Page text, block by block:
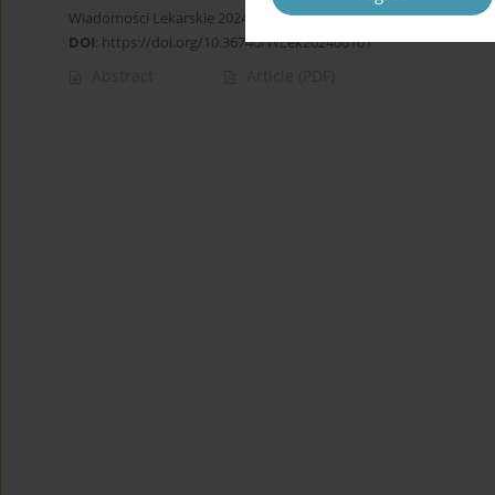
Wiadomości Lekarskie 2024;77(6):1113-1121
DOI: https://doi.org/10.36740/WLek202406101
Abstract Article (PDF)